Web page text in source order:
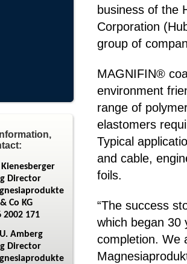
Director
Co KG
2002 171
Amberg
Director
business of the
Corporation
group of
MAGNIFIN®
environment
range of
elastomers
Typical
and cable,
foils.
“The success
which began 30
completion. We